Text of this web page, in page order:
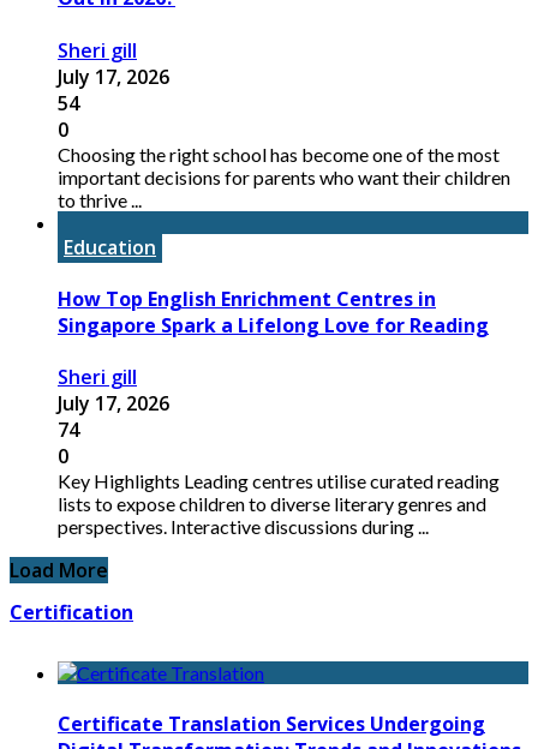
Sheri gill
July 17, 2026
54
0
Choosing the right school has become one of the most
important decisions for parents who want their children
to thrive ...
Education
How Top English Enrichment Centres in
Singapore Spark a Lifelong Love for Reading
Sheri gill
July 17, 2026
74
0
Key Highlights Leading centres utilise curated reading
lists to expose children to diverse literary genres and
perspectives. Interactive discussions during ...
Load More
Certification
Certificate Translation Services Undergoing